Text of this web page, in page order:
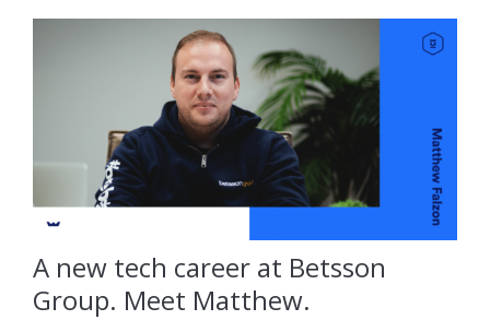
A new tech career at Betsson
Group. Meet Matthew.